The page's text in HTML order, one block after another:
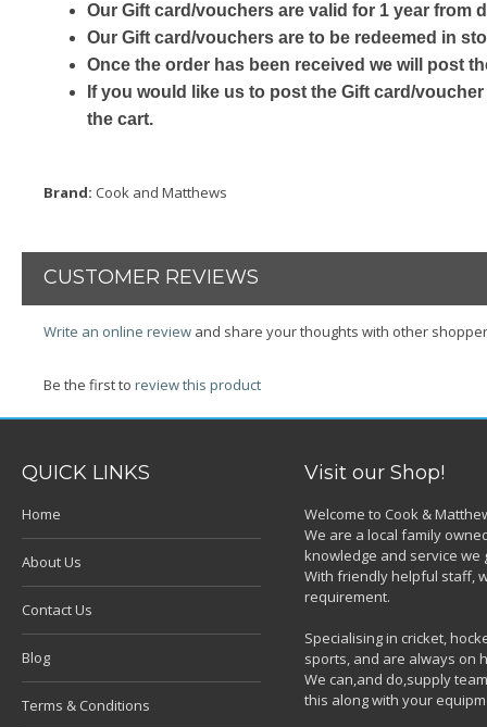
Our Gift card/vouchers are valid for 1 year from
Our Gift card/vouchers are to be redeemed in
Once the order has been received we will post
If you would like us to post the Gift card/
the cart.
Brand: Cook and Matthews
CUSTOMER REVIEWS
Write an online review and share your thoughts with other
Be the first to review this product
QUICK LINKS
Home
About Us
Contact Us
Blog
Terms & Conditions
Visit our Shop!
Welcome to Cook &
We are a local family
knowledge and service we
With friendly helpful staff,
requirement.
Specialising in cricket,
sports, and are always on
We can,and do,supply
this along with your